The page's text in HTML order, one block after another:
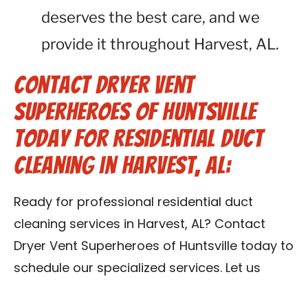
deserves the best care, and we
provide it throughout Harvest, AL.
Contact Dryer Vent
Superheroes of Huntsville
Today for Residential Duct
Cleaning in Harvest, AL:
Ready for professional residential duct
cleaning services in Harvest, AL? Contact
Dryer Vent Superheroes of Huntsville today to
schedule our specialized services. Let us